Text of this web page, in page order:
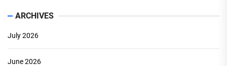
ARCHIVES
July 2026
June 2026